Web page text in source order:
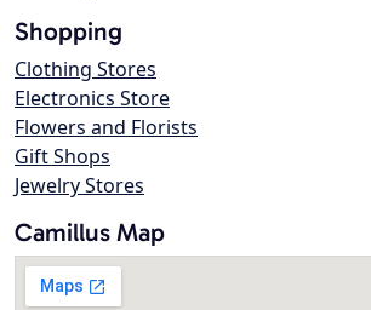
Shopping
Clothing Stores
Electronics Store
Flowers and Florists
Gift Shops
Jewelry Stores
Camillus Map